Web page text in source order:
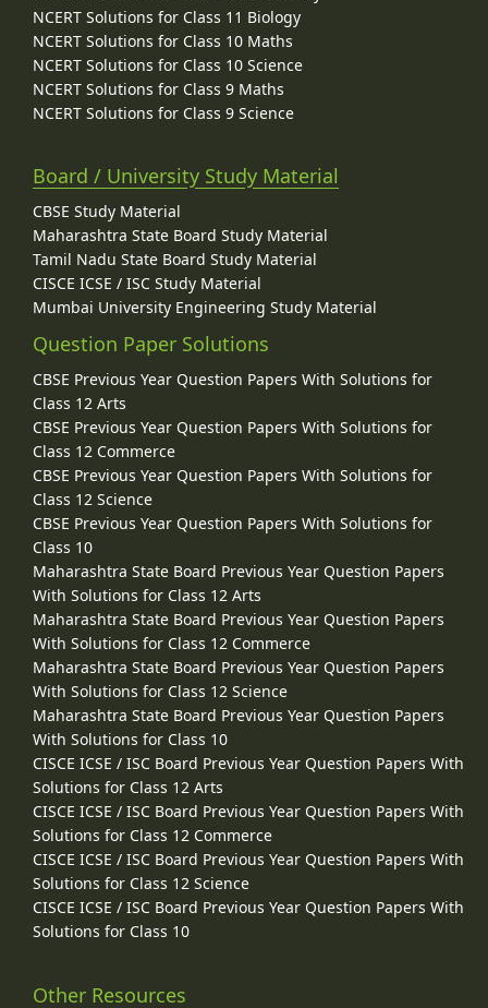
NCERT Solutions for Class 11 Biology
NCERT Solutions for Class 10 Maths
NCERT Solutions for Class 10 Science
NCERT Solutions for Class 9 Maths
NCERT Solutions for Class 9 Science
Board / University Study Material
CBSE Study Material
Maharashtra State Board Study Material
Tamil Nadu State Board Study Material
CISCE ICSE / ISC Study Material
Mumbai University Engineering Study Material
Question Paper Solutions
CBSE Previous Year Question Papers With Solutions for
Class 12 Arts
CBSE Previous Year Question Papers With Solutions for
Class 12 Commerce
CBSE Previous Year Question Papers With Solutions for
Class 12 Science
CBSE Previous Year Question Papers With Solutions for
Class 10
Maharashtra State Board Previous Year Question Papers
With Solutions for Class 12 Arts
Maharashtra State Board Previous Year Question Papers
With Solutions for Class 12 Commerce
Maharashtra State Board Previous Year Question Papers
With Solutions for Class 12 Science
Maharashtra State Board Previous Year Question Papers
With Solutions for Class 10
CISCE ICSE / ISC Board Previous Year Question Papers With
Solutions for Class 12 Arts
CISCE ICSE / ISC Board Previous Year Question Papers With
Solutions for Class 12 Commerce
CISCE ICSE / ISC Board Previous Year Question Papers With
Solutions for Class 12 Science
CISCE ICSE / ISC Board Previous Year Question Papers With
Solutions for Class 10
Other Resources